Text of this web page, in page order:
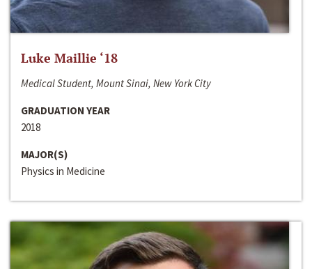
Luke Maillie ‘18
Medical Student, Mount Sinai, New York City
GRADUATION YEAR
2018
MAJOR(S)
Physics in Medicine